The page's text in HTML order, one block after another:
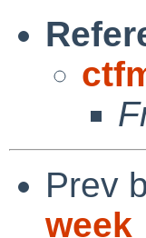
Prev
week